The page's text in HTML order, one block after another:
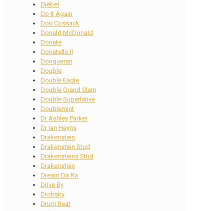
Djebel
Do It Again
Don Cossack
Donald McDonald
Donate
Donatello II
Donquerari
Double
Double Eagle
Double Grand Slam
Double Superlative
Doublemint
Dr Ashley Parker
Dr Ian Heyns
Drakenstein
Drakenstein Stud
Drakensteins Stud
Drakenstien
Dream Da Ra
Drive By
Drohsky
Drum Beat